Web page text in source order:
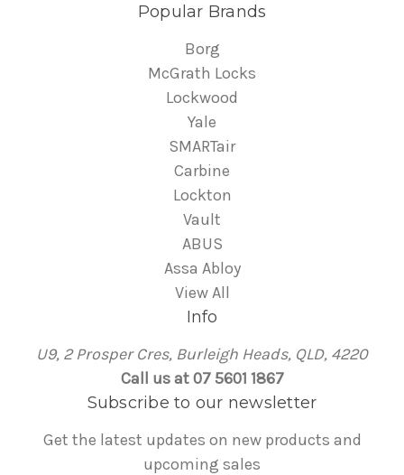
Popular Brands
Borg
McGrath Locks
Lockwood
Yale
SMARTair
Carbine
Lockton
Vault
ABUS
Assa Abloy
View All
Info
U9, 2 Prosper Cres, Burleigh Heads, QLD, 4220
Call us at 07 5601 1867
Subscribe to our newsletter
Get the latest updates on new products and
upcoming sales